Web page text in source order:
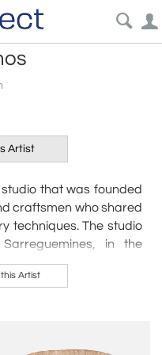
Artist
that was founded
craftsmen who shared
techniques. The studio
in the
and is known for its
and earthenware
Artist